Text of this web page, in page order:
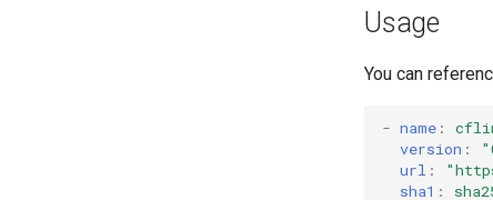
Usage
You can
- name :
version :
url : "
sha1 :